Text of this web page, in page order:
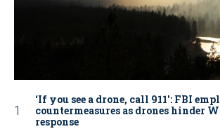
‘If you see a drone, call 911': FBI
countermeasures as drones hinder
response